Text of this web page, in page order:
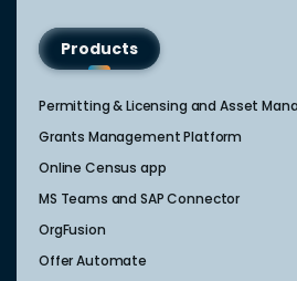
Products
Permitting & Licensing and Asset
Grants Management Platform
Online Census app
MS Teams and SAP Connector
OrgFusion
Offer Automate